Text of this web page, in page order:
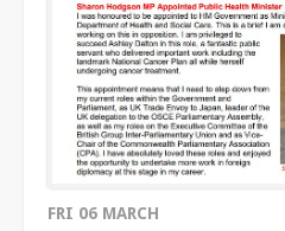
FRI 06 MARCH